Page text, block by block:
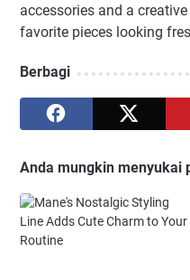
accessories and a
favorite pieces looking
Berbagi
Anda mungkin menyukai